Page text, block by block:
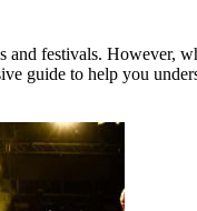
festivals. However,
guide to help you